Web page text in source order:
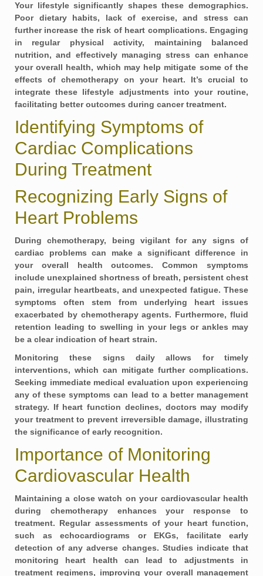
Your lifestyle significantly shapes these demographics.
Poor dietary habits, lack of exercise, and stress can
further increase the risk of heart complications. Engaging
in regular physical activity, maintaining balanced
nutrition, and effectively managing stress can enhance
your overall health, which may help mitigate some of the
effects of chemotherapy on your heart. It’s crucial to
integrate these lifestyle adjustments into your routine,
facilitating better outcomes during cancer treatment.
Identifying Symptoms of
Cardiac Complications
During Treatment
Recognizing Early Signs of
Heart Problems
During chemotherapy, being vigilant for any signs of
cardiac problems can make a significant difference in
your overall health outcomes. Common symptoms
include unexplained shortness of breath, persistent chest
pain, irregular heartbeats, and unexpectedfatigue. These
symptoms often stem from underlying heart issues
exacerbated by chemotherapy agents. Furthermore, fluid
retention leading to swelling in your legs or ankles may
be a clear indication of heart strain.
Monitoring these signs daily allows for timely
interventions, which can mitigate further complications.
Seeking immediate medical evaluation upon experiencing
any of these symptoms can lead to a better management
strategy. If heart function declines, doctors may modify
your treatment to prevent irreversible damage, illustrating
the significance of early recognition.
Importance of Monitoring
Cardiovascular Health
Maintaining a close watch on your cardiovascular health
during chemotherapy enhances your response to
treatment. Regular assessments of your heart function,
such as echocardiograms or EKGs, facilitate early
detection of any adverse changes. Studies indicate that
monitoring heart health can lead to adjustments in
treatment regimens, improving your overall management